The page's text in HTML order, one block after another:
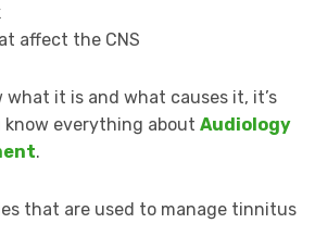
affect the CNS
what it is and what causes it, it’s
everything about Audiology
.
that are used to manage tinnitus